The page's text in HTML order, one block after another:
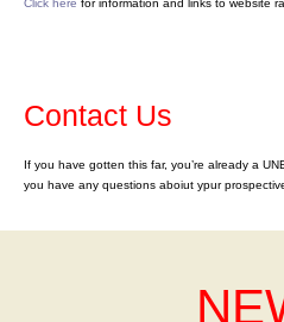
Click here for information and links to website
Contact Us
If you have gotten this far, you’re already a
you have any questions aboiut ypur